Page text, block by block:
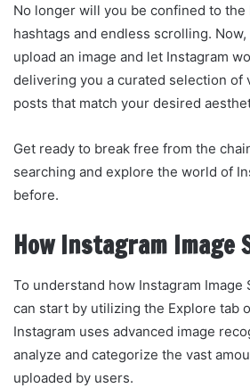
No longer will you be confined to
hashtags and endless scrolling.
upload an image and let Instagram
delivering you a curated selection of
posts that match your desired
Get ready to break free from the
searching and explore the world of
before.
How Instagram Image
To understand how Instagram Image
can start by utilizing the Explore tab
Instagram uses advanced image
analyze and categorize the vast
uploaded by users.